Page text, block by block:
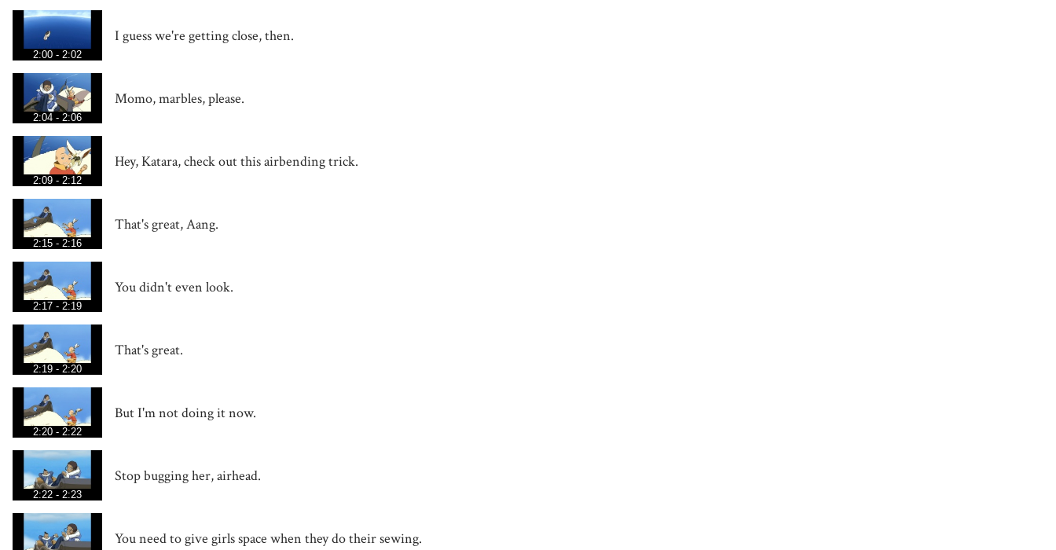
2:00 - 2:02
I guess we're getting close, then.
2:04 - 2:06
Momo, marbles, please.
2:09 - 2:12
Hey, Katara, check out this airbending trick.
2:15 - 2:16
That's great, Aang.
2:17 - 2:19
You didn't even look.
2:19 - 2:20
That's great.
2:20 - 2:22
But I'm not doing it now.
2:22 - 2:23
Stop bugging her, airhead.
You need to give girls space when they do their sewing.